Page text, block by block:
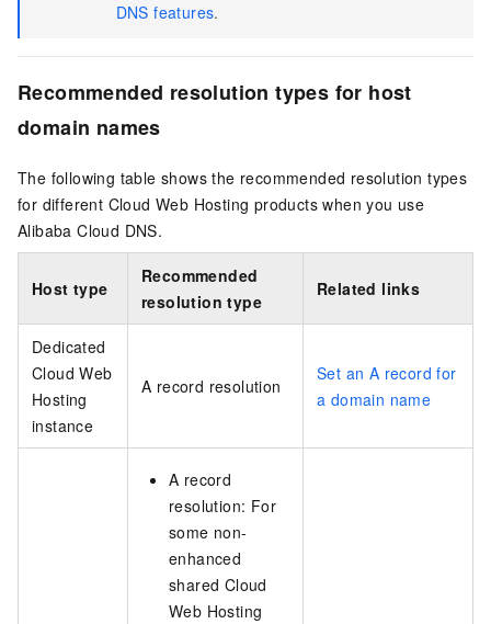
DNS features.
Recommended resolution types for host
domain names
The following table shows the recommended resolution types
for different Cloud Web Hosting products when you use
Alibaba Cloud DNS.
Host type
Recommended
resolution type
Related links
Dedicated
Cloud Web
Hosting
instance
A record resolution
Set an A record for
a domain name
A record
resolution: For
some non-
enhanced
shared Cloud
Web Hosting